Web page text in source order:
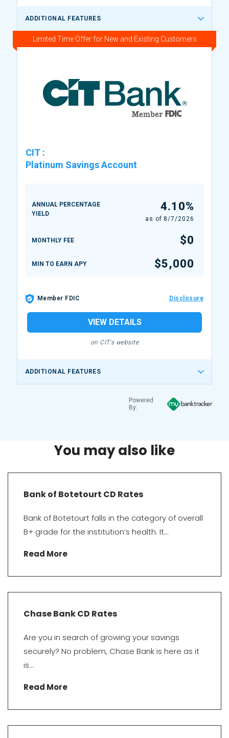
ADDITIONAL FEATURES
Limited Time Offer for New and Existing Customers
CIT :
Platinum Savings Account
ANNUAL PERCENTAGE
YIELD
4.10%
as of 8/7/2026
MONTHLY FEE $0
MIN TO EARN APY $5,000
Member FDIC Disclosure
VIEW DETAILS
on CIT's website
ADDITIONAL FEATURES
Powered
By:
You may also like
Bank of Botetourt CD Rates
Bank of Botetourt falls in the category of overall
B+ grade for the institution’s health. It...
Read More
Chase Bank CD Rates
Are you in search of growing your savings
securely? No problem, Chase Bank is here as it
is...
Read More